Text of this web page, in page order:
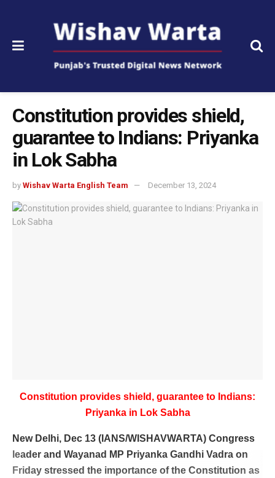
Constitution provides shield,
guarantee to Indians: Priyanka
in Lok Sabha
by Wishav Warta English Team December 13, 2024
Constitution provides shield, guarantee to Indians:
Priyanka in Lok Sabha
New Delhi, Dec 13 (IANS/WISHAVWARTA) Congress
leader and Wayanad MP Priyanka Gandhi Vadra on
Friday stressed the importance of the Constitution as